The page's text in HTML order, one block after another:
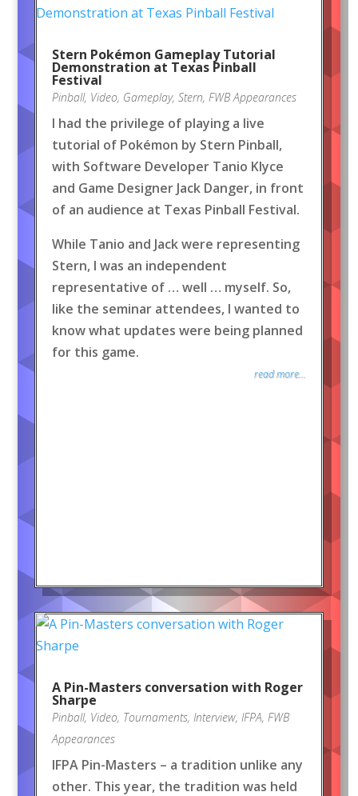
Stern Pokémon Gameplay Tutorial
Demonstration at Texas Pinball
Festival
Pinball, Video, Gameplay, Stern, FWB Appearances
I had the privilege of playing a live
tutorial of Pokémon by Stern Pinball,
with Software Developer Tanio Klyce
and Game Designer Jack Danger, in front
of an audience at Texas Pinball Festival.
While Tanio and Jack were representing
Stern, I was an independent
representative of … well … myself. So,
like the seminar attendees, I wanted to
know what updates were being planned
for this game.
read more...
A Pin-Masters conversation with Roger
Sharpe
Pinball, Video, Tournaments, Interview, IFPA, FWB
Appearances
IFPA Pin-Masters – a tradition unlike any
other. This year, the tradition was held